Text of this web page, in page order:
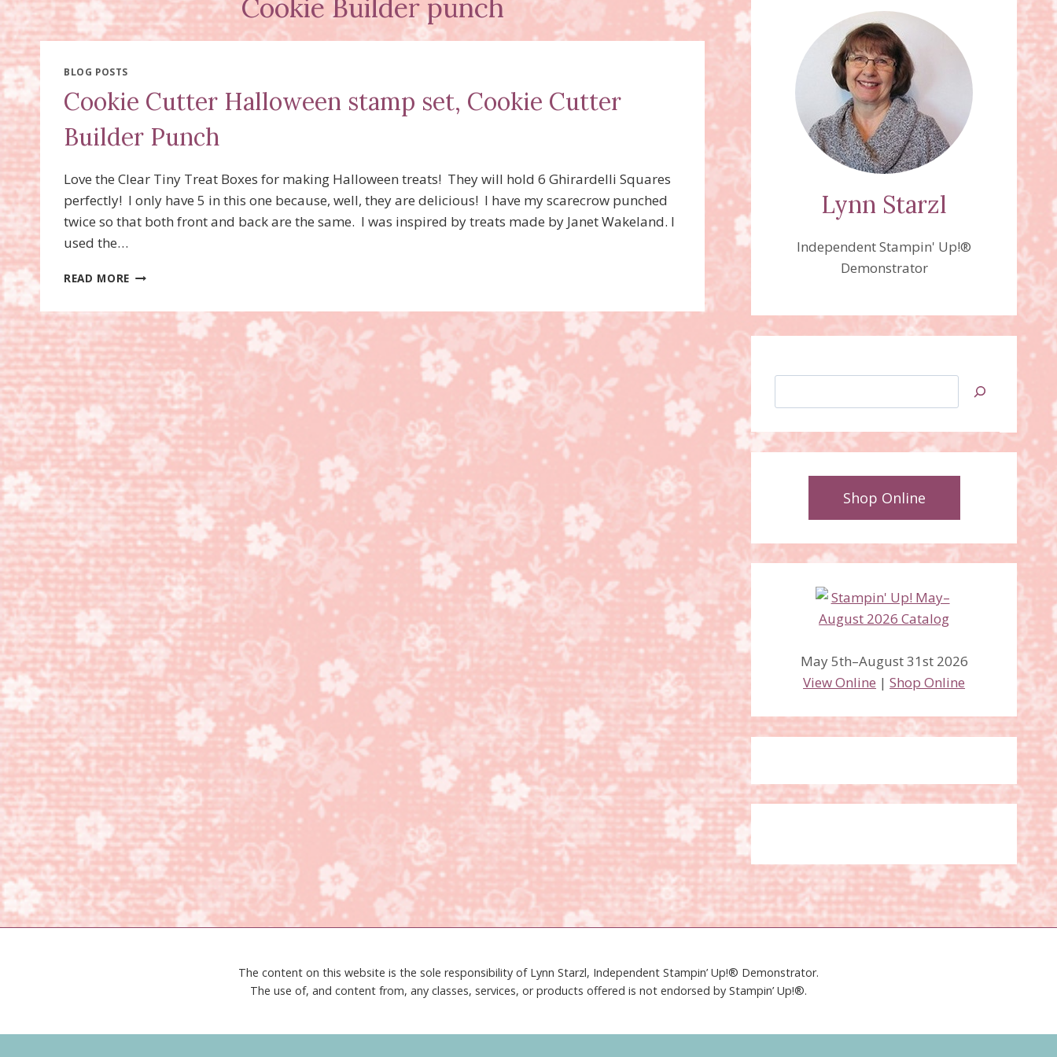
Cookie Builder punch
BLOG POSTS
Cookie Cutter Halloween stamp set, Cookie Cutter
Builder Punch
Love the Clear Tiny Treat Boxes for making Halloween treats! They will hold 6 Ghirardelli Squares
perfectly! I only have 5 in this one because, well, they are delicious! I have my scarecrow punched
twice so that both front and back are the same. I was inspired by treats made by Janet Wakeland. I
used the…
READ MORE COOKIE
STAMP
SET,
COOKIE
CUTTER
BUILDER
PUNCH
Lynn Starzl
Independent Stampin' Up!®
Demonstrator
Shop Online
May 5th–August 31st 2026
View Online |Shop Online
The content on this website is the sole responsibility of Lynn Starzl, Independent Stampin’ Up!® Demonstrator.
The use of, and content from, any classes, services, or products offered is not endorsed by Stampin’ Up!®.